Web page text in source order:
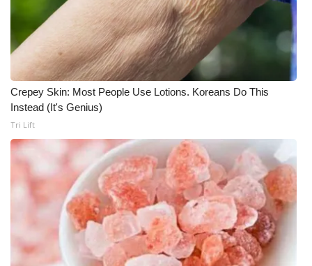
WCBI Cares
WCBI CONNECT
WCBI Senior Expo 2025
Job Fair 2025
Senior Spotlight 2026
Local Events
Obituaries
2025 Obituaries
Crepey Skin: Most People Use Lotions. Koreans Do This
Instead (It's Genius)
Tri Lift